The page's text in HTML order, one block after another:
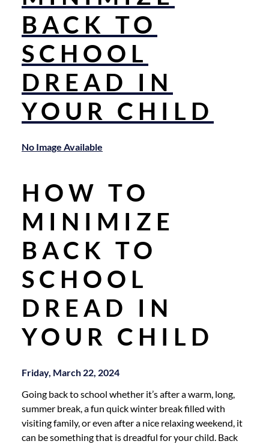
BACK TO
SCHOOL
DREAD IN
YOUR CHILD
No Image Available
HOW TO
MINIMIZE
BACK TO
SCHOOL
DREAD IN
YOUR CHILD
Friday, March 22, 2024
Going back to school whether it’s after a warm, long,
summer break, a fun quick winter break filled with
visiting family, or even after a nice relaxing weekend, it
can be something that is dreadful for your child. Back